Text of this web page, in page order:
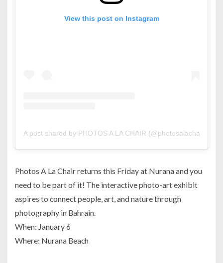
View this post on Instagram
A post shared by PHOTOS A LA CHAIR (@photosalachair)
Photos A La Chair returns this Friday at Nurana and you
need to be part of it! The interactive photo-art exhibit
aspires to connect people, art, and nature through
photography in Bahrain.
When: January 6
Where: Nurana Beach